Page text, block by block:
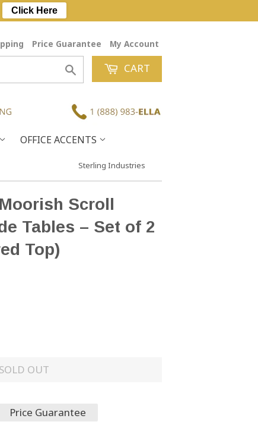
Price Guarantee My Account
Search CART
OFFICE ACCENTS
Sterling Industries
Scroll
Tables – Set of 2
Top)
SOLD OUT
Price Guarantee
Click Here